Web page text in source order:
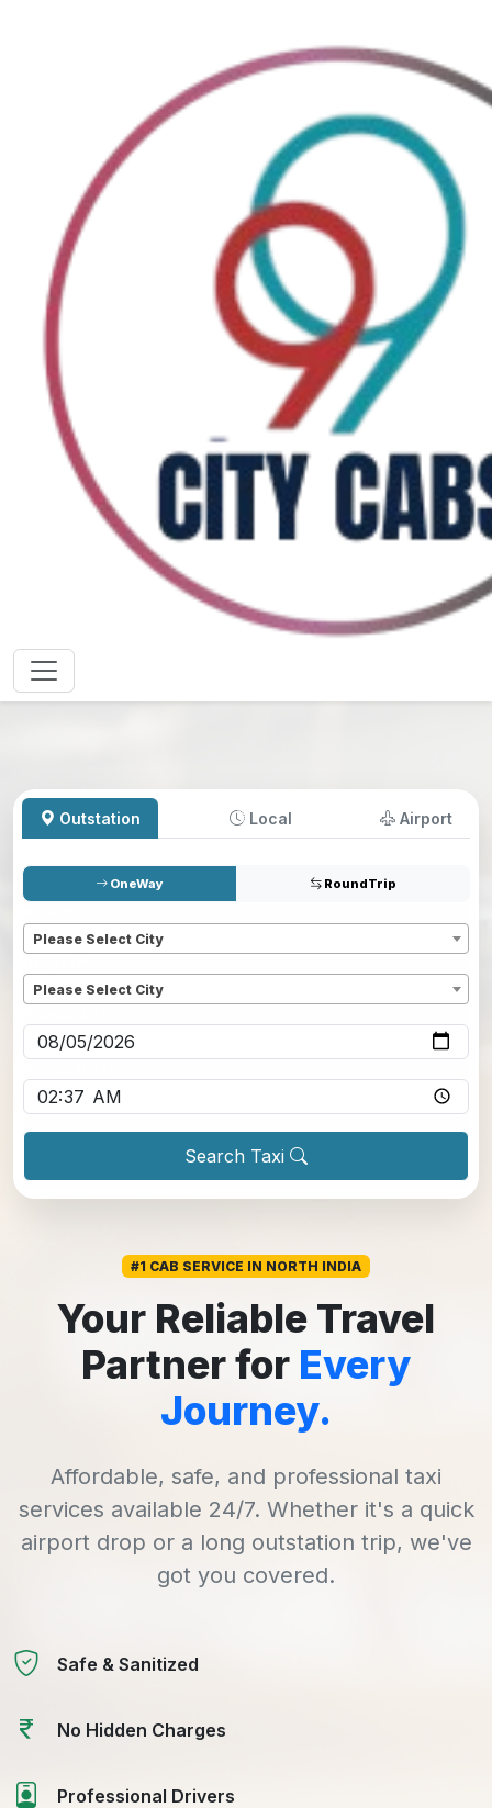
Outstation Local Airport
OneWay RoundTrip
Please Select City
Please Select City
Search Taxi
#1 CAB SERVICE IN NORTH INDIA
Your Reliable Travel
Partner for Every
Journey.
Affordable, safe, and professional taxi
services available 24/7. Whether it's a quick
airport drop or a long outstation trip, we've
got you covered.
Safe & Sanitized
No Hidden Charges
Professional Drivers